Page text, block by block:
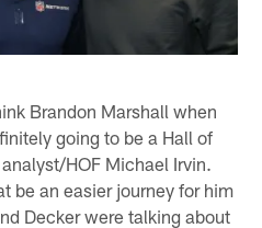
Brandon Marshall when
going to be a Hall of
HOF Michael Irvin.
be an easier journey for him
Decker were talking about